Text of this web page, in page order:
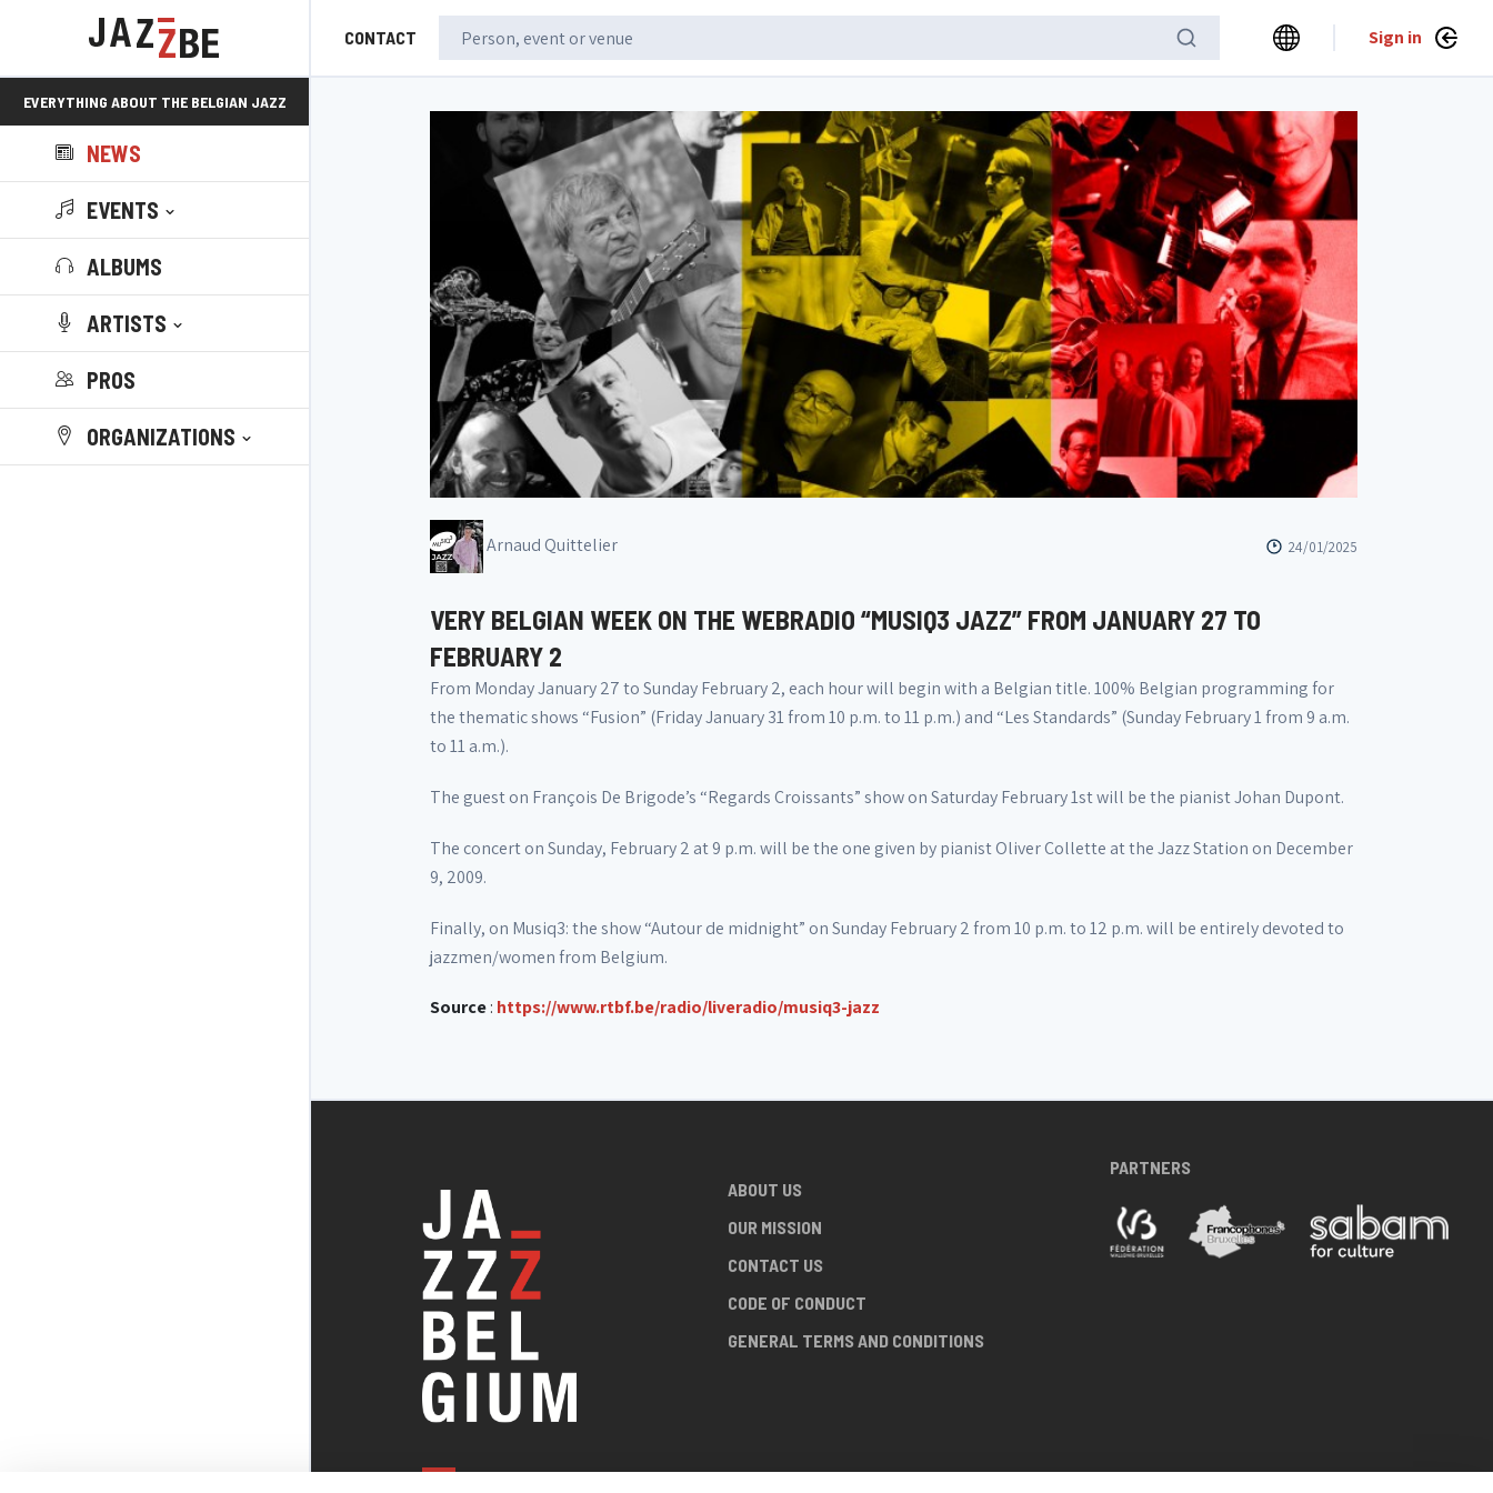
CONTACT Sign in
EVERYTHING ABOUT THE BELGIAN JAZZ
SCENE!
NEWS
EVENTS
ALBUMS
ARTISTS
PROS
ORGANIZATIONS
Arnaud Quittelier 24/01/2025
VERY BELGIAN WEEK ON THE WEBRADIO “MUSIQ3 JAZZ” FROM JANUARY 27 TO
FEBRUARY 2
From Monday January 27 to Sunday February 2, each hour will begin with a Belgian title. 100% Belgian programming for
the thematic shows “Fusion” (Friday January 31 from 10 p.m. to 11 p.m.) and “Les Standards” (Sunday February 1 from 9 a.m.
to 11 a.m.).
The guest on François De Brigode’s “Regards Croissants” show on Saturday February 1st will be the pianist Johan Dupont.
The concert on Sunday, February 2 at 9 p.m. will be the one given by pianist Oliver Collette at the Jazz Station on December
9, 2009.
Finally, on Musiq3: the show “Autour de midnight” on Sunday February 2 from 10 p.m. to 12 p.m. will be entirely devoted to
jazzmen/women from Belgium.
Source: https://www.rtbf.be/radio/liveradio/musiq3-jazz
ABOUT US
OUR MISSION
CONTACT US
CODE OF CONDUCT
GENERAL TERMS AND CONDITIONS
PARTNERS